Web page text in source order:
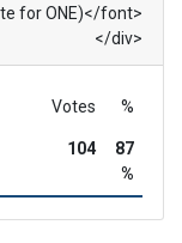
for ONE)</font>
</div>
Votes %
104
87
%